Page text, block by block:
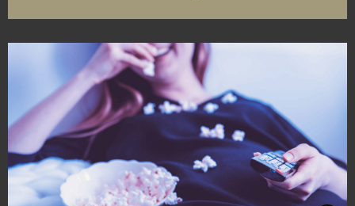
Do you find yourself more dazzled by the evil than the hero